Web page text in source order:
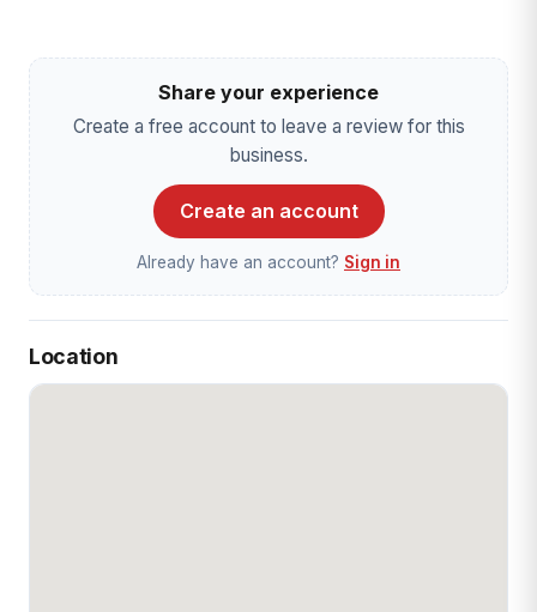
Share your experience
Create a free account to leave a review for this
business.
Create an account
Already have an account? Sign in
Location